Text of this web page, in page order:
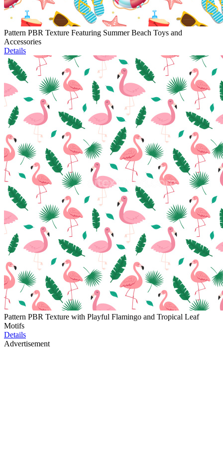
Pattern PBR Texture Featuring Summer Beach Toys and
Accessories
Details
Pattern PBR Texture with Playful Flamingo and Tropical Leaf
Motifs
Details
Advertisement